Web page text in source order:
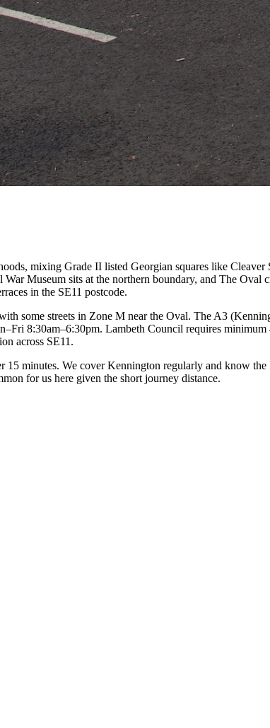
mixing Grade II listed Georgian squares like
Museum sits at the northern boundary, and The Oval
in the SE11 postcode.
some streets in Zone M near the Oval. The A3
8:30am–6:30pm. Lambeth Council requires
across SE11.
minutes. We cover Kennington regularly and know
for us here given the short journey distance.